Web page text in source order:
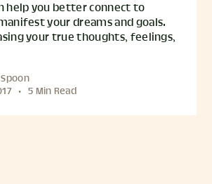
help you better connect to
your dreams and goals.
your true thoughts, feelings,
• 5 Min Read